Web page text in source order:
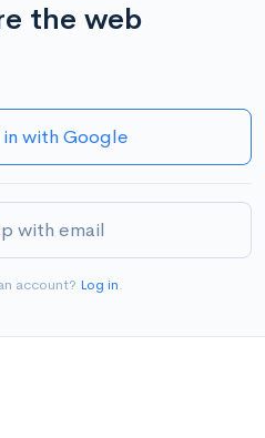
the web
in with Google
with email
account? Log in.